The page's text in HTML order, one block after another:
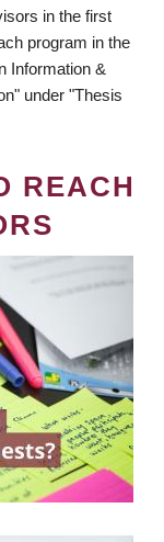
in the first
program in the
Information &
under "Thesis
REACH